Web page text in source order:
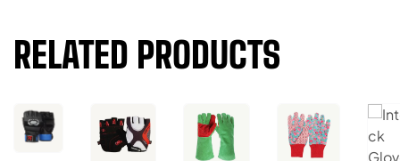
RELATED PRODUCTS